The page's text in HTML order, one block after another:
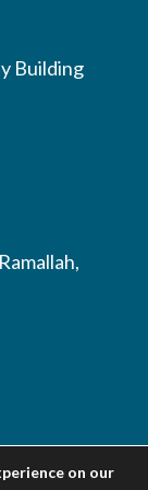
Building
on our